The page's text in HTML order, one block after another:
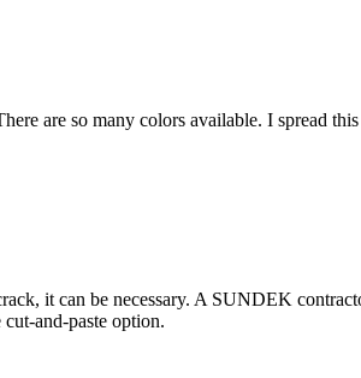
are so many colors available. I spread
it can be necessary. A SUNDEK
and-paste option.